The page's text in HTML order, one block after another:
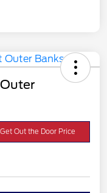
Get Out the Door Price